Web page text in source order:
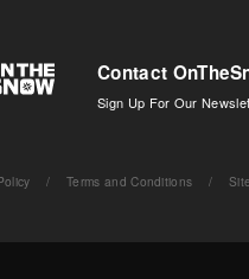
Contact
Sign Up For Our
/ Terms and Conditions /